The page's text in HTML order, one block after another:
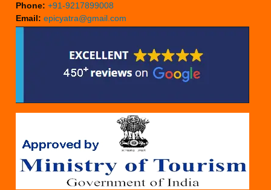
Phone: +91-9217899008
Email: epicyatra@gmail.com